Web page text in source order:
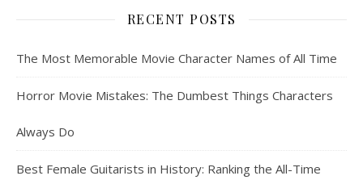
RECENT POSTS
The Most Memorable Movie Character Names of All Time
Horror Movie Mistakes: The Dumbest Things Characters
Always Do
Best Female Guitarists in History: Ranking the All-Time